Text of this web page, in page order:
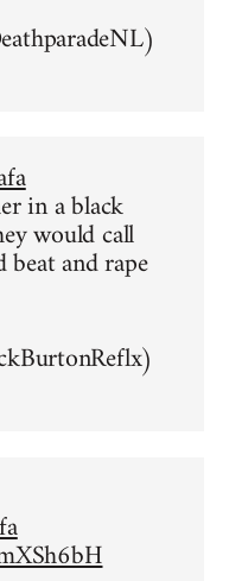
in a black
would call
and rape